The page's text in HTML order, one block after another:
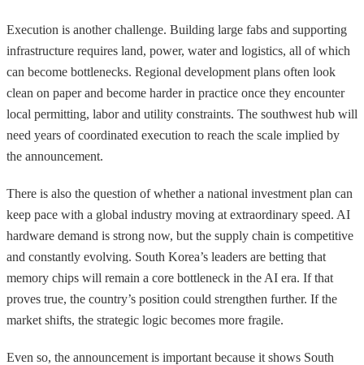
Execution is another challenge. Building large fabs and supporting
infrastructure requires land, power, water and logistics, all of which
can become bottlenecks. Regional development plans often look
clean on paper and become harder in practice once they encounter
local permitting, labor and utility constraints. The southwest hub will
need years of coordinated execution to reach the scale implied by
the announcement.
There is also the question of whether a national investment plan can
keep pace with a global industry moving at extraordinary speed. AI
hardware demand is strong now, but the supply chain is competitive
and constantly evolving. South Korea’s leaders are betting that
memory chips will remain a core bottleneck in the AI era. If that
proves true, the country’s position could strengthen further. If the
market shifts, the strategic logic becomes more fragile.
Even so, the announcement is important because it shows South